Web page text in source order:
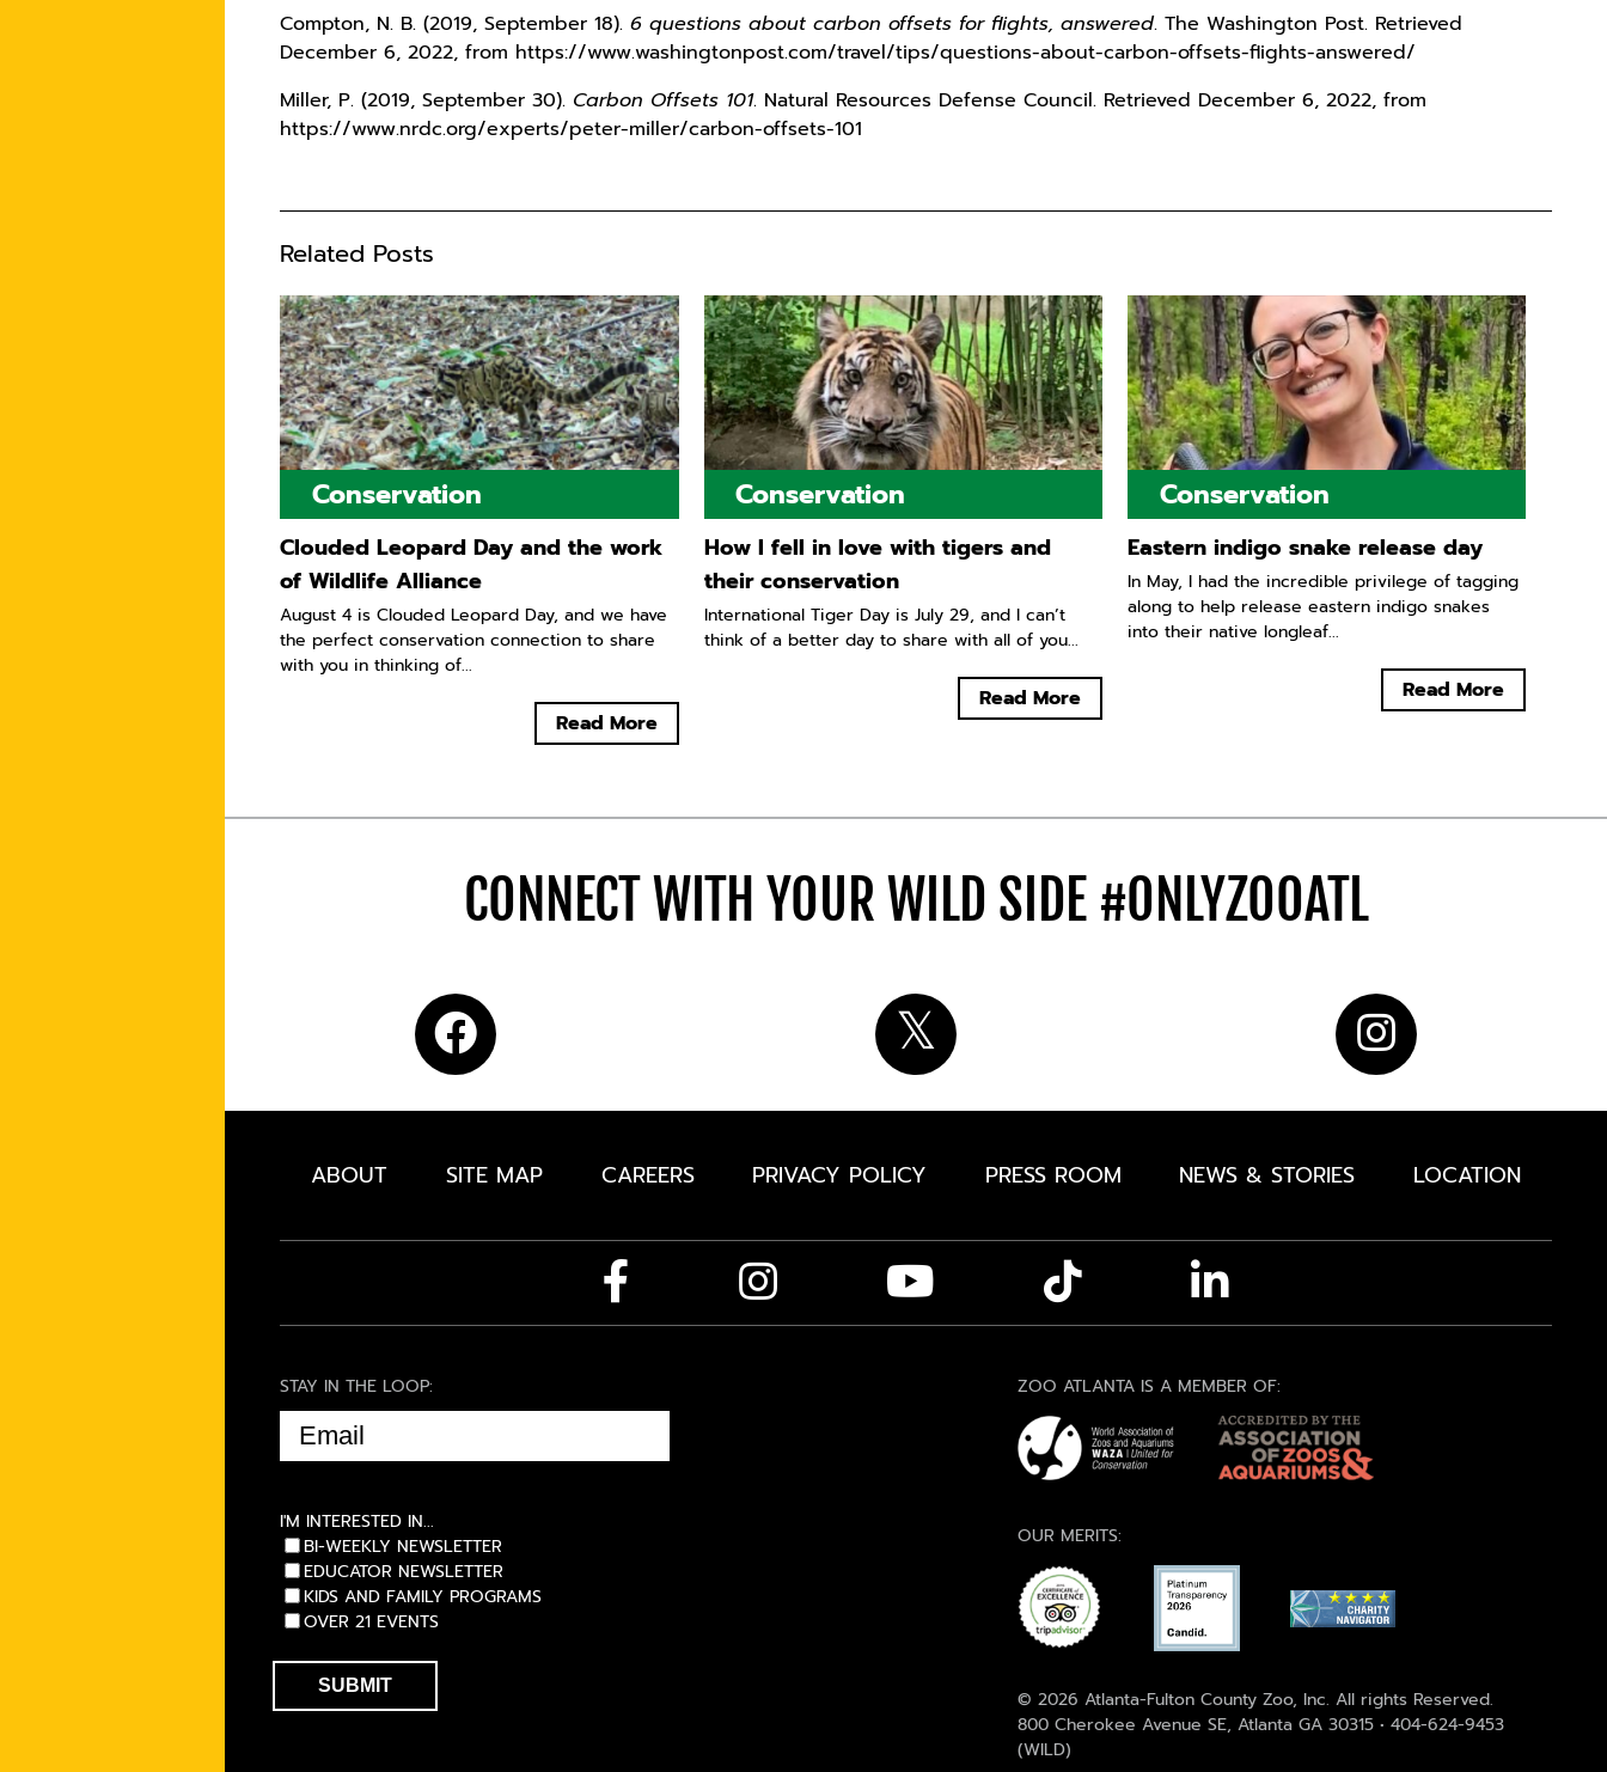
Compton, N. B. (2019, September 18).6 questions about carbon offsets for flights, answered. The Washington Post. Retrieved
December 6, 2022, from https://www.washingtonpost.com/travel/tips/questions-about-carbon-offsets-flights-answered/
Miller, P. (2019, September 30). Carbon Offsets 101. Natural Resources Defense Council. Retrieved December 6, 2022, from
https://www.nrdc.org/experts/peter-miller/carbon-offsets-101
Related Posts
Conservation
Clouded Leopard Day and the work
of Wildlife Alliance
August 4 is Clouded Leopard Day, and we have
the perfect conservation connection to share
with you in thinking of...
Read More
Conservation
How I fell in love with tigers and
their conservation
International Tiger Day is July 29, and I can’t
think of a better day to share with all of you...
Read More
Conservation
Eastern indigo snake release day
In May, I had the incredible privilege of tagging
along to help release eastern indigo snakes
into their native longleaf...
Read More
CONNECT WITH YOUR WILD SIDE #ONLYZOOATL
ABOUT SITE MAP CAREERS PRIVACY POLICY PRESS ROOM NEWS & STORIES LOCATION
ZOO ATLANTA IS A MEMBER OF:
OUR MERITS:
© 2026 Atlanta-Fulton County Zoo, Inc. All rights Reserved.
800 Cherokee Avenue SE, Atlanta GA 30315 • 404-624-9453
(WILD)
STAY IN THE LOOP:
EMAIL
(REQUIRED)
I'M INTERESTED IN...
BI-WEEKLY NEWSLETTER
EDUCATOR NEWSLETTER
KIDS AND FAMILY PROGRAMS
OVER 21 EVENTS